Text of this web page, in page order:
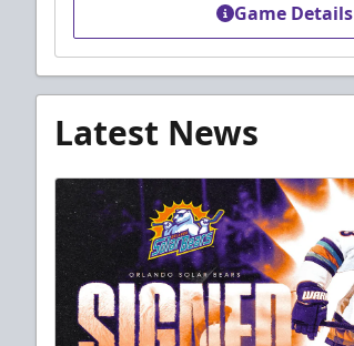
Game Details
Latest News